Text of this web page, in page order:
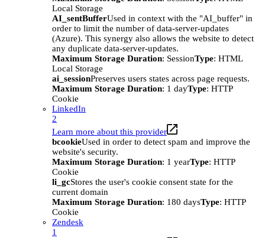
Local Storage
AI_sentBufferUsed in context with the "AI_buffer" in
order to limit the number of data-server-updates
(Azure). This synergy also allows the website to detect
any duplicate data-server-updates.
Maximum Storage Duration: SessionType: HTML
Local Storage
ai_sessionPreserves users states across page requests.
Maximum Storage Duration: 1 dayType: HTTP
Cookie
LinkedIn
2
Learn more about this provider
bcookieUsed in order to detect spam and improve the
website's security.
Maximum Storage Duration: 1 yearType: HTTP
Cookie
li_gcStores the user's cookie consent state for the
current domain
Maximum Storage Duration: 180 daysType: HTTP
Cookie
Zendesk
1